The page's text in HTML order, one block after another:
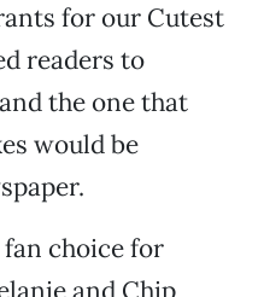
for our Cutest
readers to
the one that
would be
fan choice for